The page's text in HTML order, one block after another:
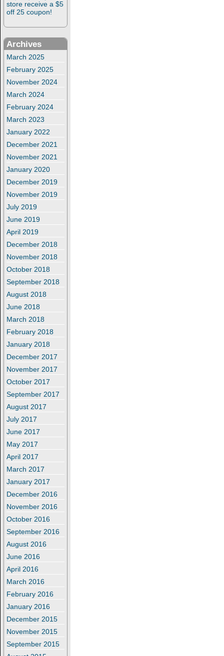
store receive a $5
off 25 coupon!
Archives
March 2025
February 2025
November 2024
March 2024
February 2024
March 2023
January 2022
December 2021
November 2021
January 2020
December 2019
November 2019
July 2019
June 2019
April 2019
December 2018
November 2018
October 2018
September 2018
August 2018
June 2018
March 2018
February 2018
January 2018
December 2017
November 2017
October 2017
September 2017
August 2017
July 2017
June 2017
May 2017
April 2017
March 2017
January 2017
December 2016
November 2016
October 2016
September 2016
August 2016
June 2016
April 2016
March 2016
February 2016
January 2016
December 2015
November 2015
September 2015